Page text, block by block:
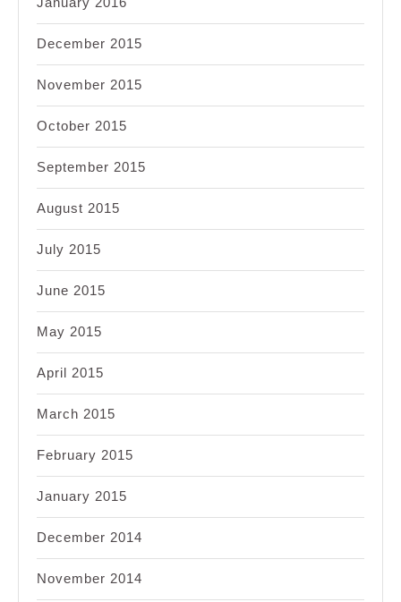
December 2015
November 2015
October 2015
September 2015
August 2015
July 2015
June 2015
May 2015
April 2015
March 2015
February 2015
January 2015
December 2014
November 2014